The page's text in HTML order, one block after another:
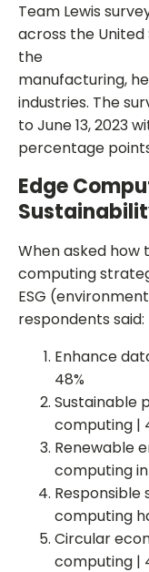
Team Lewis
across the
the
manufacturing,
industries. The
to June 13, 2023
percentage
Edge
When asked how
computing
ESG
respondents said:
Enhance
48%
Sustainable
computing |
Renewable
computing
computing
Circular
computing |